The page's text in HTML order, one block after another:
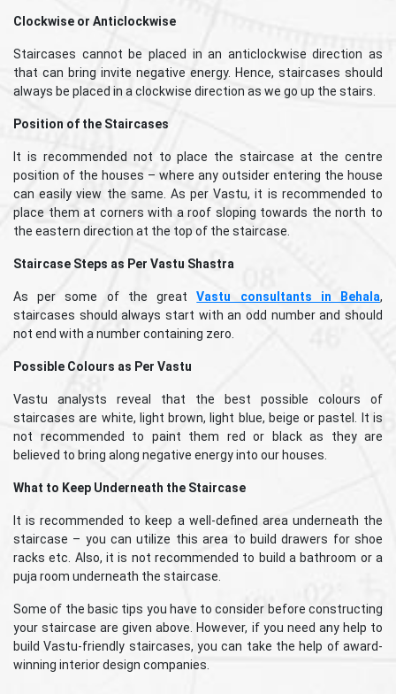
Clockwise or Anticlockwise
Staircases cannot be placed in an anticlockwise direction as
that can bring invite negative energy. Hence, staircases should
always be placed in a clockwise direction as we go up the stairs.
Position of the Staircases
It is recommended not to place the staircase at the centre
position of the houses – where any outsider entering the house
can easily view the same. As per Vastu, it is recommended to
place them at corners with a roof sloping towards the north to
the eastern direction at the top of the staircase.
Staircase Steps as Per Vastu Shastra
As per some of the greatVastu consultants in Behala,
staircases should always start with an odd number and should
not end with a number containing zero.
Possible Colours as Per Vastu
Vastu analysts reveal that the best possible colours of
staircases are white, light brown, light blue, beige or pastel. It is
not recommended to paint them red or black as they are
believed to bring along negative energy into our houses.
What to Keep Underneath the Staircase
It is recommended to keep a well-defined area underneath the
staircase – you can utilize this area to build drawers for shoe
racks etc. Also, it is not recommended to build a bathroom or a
puja room underneath the staircase.
Some of the basic tips you have to consider before constructing
your staircase are given above. However, if you need any help to
build Vastu-friendly staircases, you can take the help of award-
winning interior design companies.